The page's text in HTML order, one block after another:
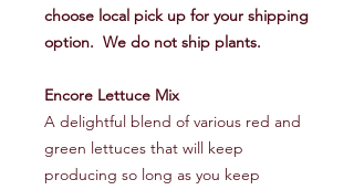
choose local pick up for your shipping
option. We do not ship plants.
Encore Lettuce Mix
A delightful blend of various red and
green lettuces that will keep
producing so long as you keep